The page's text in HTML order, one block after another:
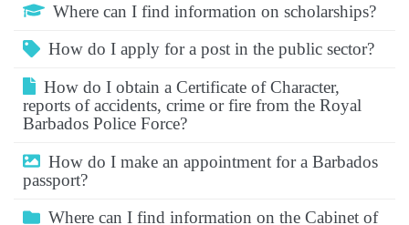
Where can I find information on scholarships?
How do I apply for a post in the public sector?
How do I obtain a Certificate of Character,
reports of accidents, crime or fire from the Royal
Barbados Police Force?
How do I make an appointment for a Barbados
passport?
Where can I find information on the Cabinet of